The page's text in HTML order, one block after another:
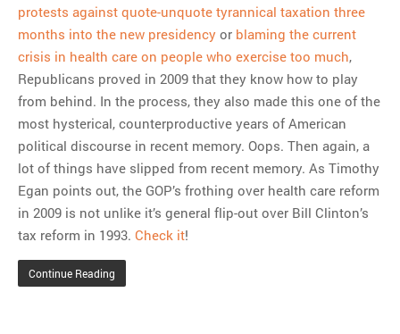
protests against quote-unquote tyrannical taxation three
months into the new presidency or blaming the current
crisis in health care on people who exercise too much,
Republicans proved in 2009 that they know how to play
from behind. In the process, they also made this one of the
most hysterical, counterproductive years of American
political discourse in recent memory. Oops. Then again, a
lot of things have slipped from recent memory. As Timothy
Egan points out, the GOP’s frothing over health care reform
in 2009 is not unlike it’s general flip-out over Bill Clinton’s
tax reform in 1993. Check it!
Continue Reading